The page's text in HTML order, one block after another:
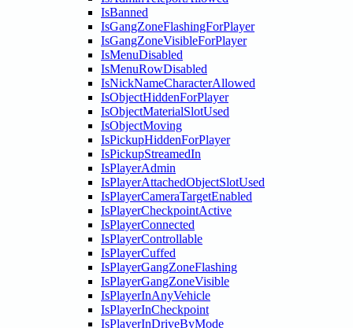
IsBanned
IsGangZoneFlashingForPlayer
IsGangZoneVisibleForPlayer
IsMenuDisabled
IsMenuRowDisabled
IsNickNameCharacterAllowed
IsObjectHiddenForPlayer
IsObjectMaterialSlotUsed
IsObjectMoving
IsPickupHiddenForPlayer
IsPickupStreamedIn
IsPlayerAdmin
IsPlayerAttachedObjectSlotUsed
IsPlayerCameraTargetEnabled
IsPlayerCheckpointActive
IsPlayerConnected
IsPlayerControllable
IsPlayerCuffed
IsPlayerGangZoneFlashing
IsPlayerGangZoneVisible
IsPlayerInAnyVehicle
IsPlayerInCheckpoint
IsPlayerInDriveByMode